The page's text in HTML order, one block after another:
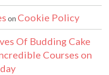
on Cookie Policy
Of Budding Cake
Courses on